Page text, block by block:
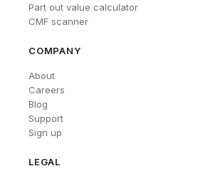
Part out value calculator
CMF scanner
COMPANY
About
Careers
Blog
Support
Sign up
LEGAL